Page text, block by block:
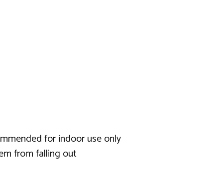
for indoor use only
from falling out